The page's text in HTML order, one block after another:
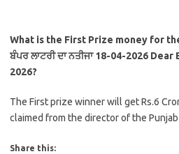
What is the First Prize money for
ਬੰਪਰ ਲਾਟਰੀ ਦਾ ਨਤੀਜਾ 18-04-2026 Dear
2026?
The First prize winner will get Rs.6
claimed from the director of the
Share this: